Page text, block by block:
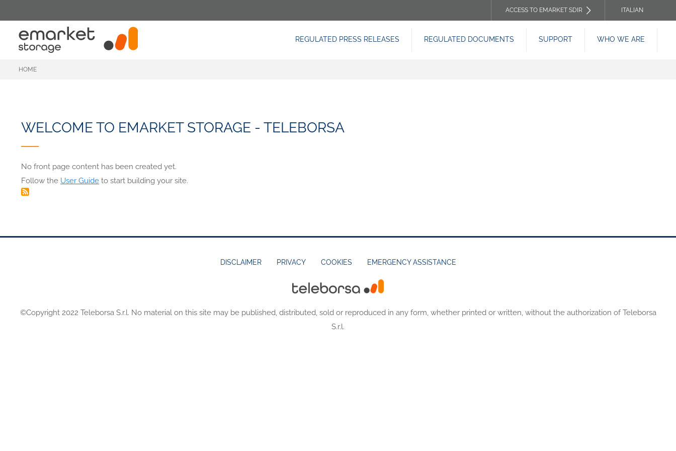
to
content
TOP
ACCESS TO EMARKET SDIR ITALIAN
REGULATED PRESS RELEASES REGULATED DOCUMENTS SUPPORT WHO WE ARE
HOME
WELCOME TO EMARKET STORAGE - TELEBORSA
No front page content has been created yet.
Follow the User Guide to start building your site.
MENU
DISCLAIMER PRIVACY COOKIES EMERGENCY ASSISTANCE
©Copyright 2022 Teleborsa S.r.l. No material on this site may be published, distributed, sold or reproduced in any form, whether printed or written, without the authorization of Teleborsa
S.r.l.